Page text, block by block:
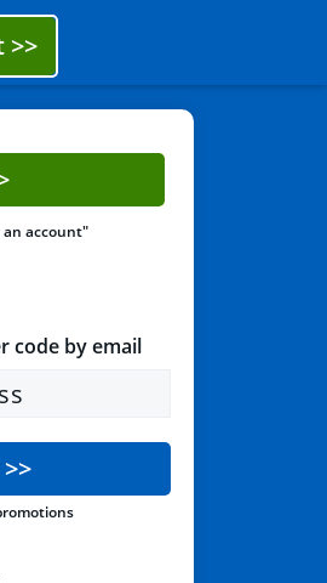
>>
an account"
code by email
>>